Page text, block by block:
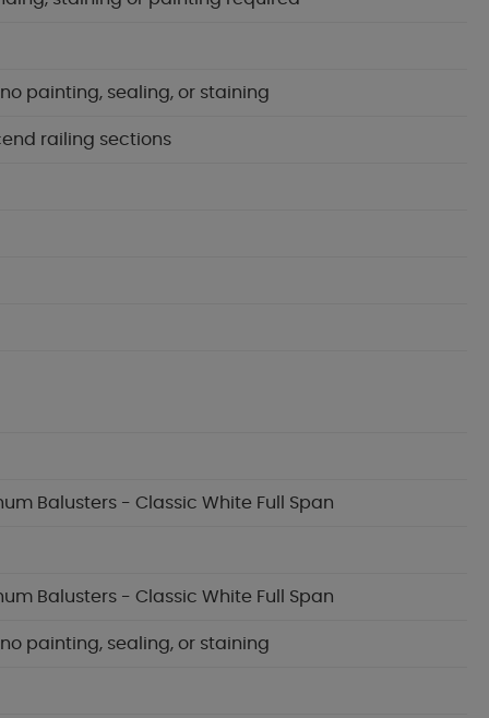
painting, sealing, or staining
railing sections
Balusters - Classic White Full Span
Balusters - Classic White Full Span
painting, sealing, or staining